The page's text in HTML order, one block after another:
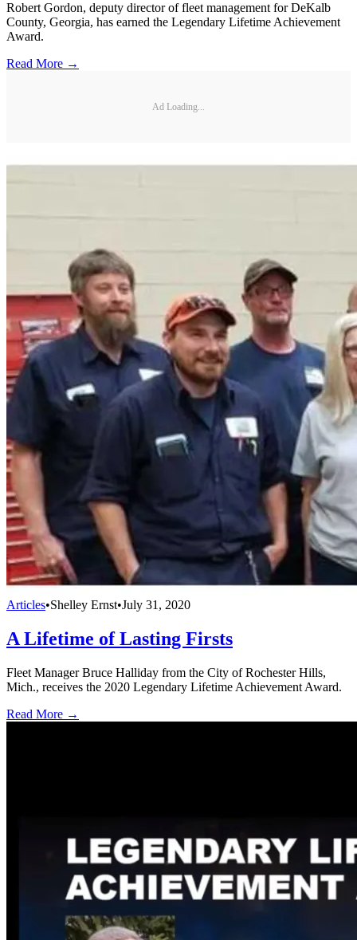
Robert Gordon, deputy director of fleet management for DeKalb
County, Georgia, has earned the Legendary Lifetime Achievement
Award.
Read More →
Ad Loading...
Articles•Shelley Ernst•July 31, 2020
A Lifetime of Lasting Firsts
Fleet Manager Bruce Halliday from the City of Rochester Hills,
Mich., receives the 2020 Legendary Lifetime Achievement Award.
Read More →